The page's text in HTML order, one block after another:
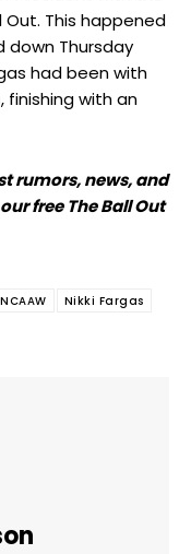
Out. This happened
Thursday
had been with
finishing with an
rumors, news, and
free The Ball Out
NCAAW
Nikki Fargas